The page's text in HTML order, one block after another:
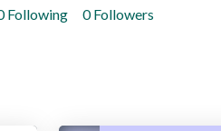
Following 0 Followers